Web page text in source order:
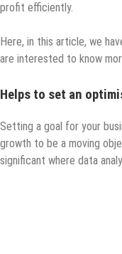
profit efficiently.
Here, in this article, we
are interested to know
Helps to set an
Setting a goal for your
growth to be a moving
significant where data